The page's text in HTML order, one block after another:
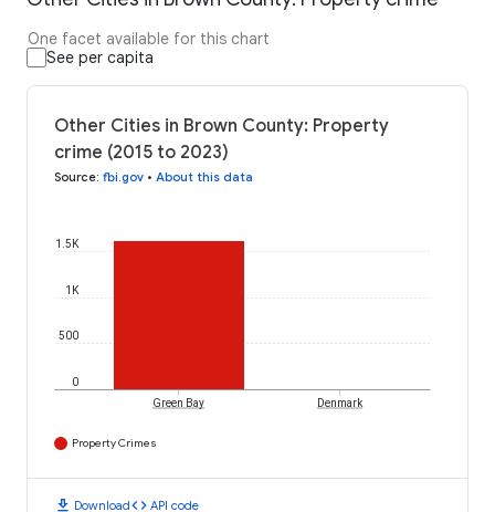
One facet available for this chart
See per capita
Other Cities in Brown County: Property
crime (2015 to 2023)
Source: fbi.gov • About this data
0
500
1K
1.5K
Green Bay Denmark
Property Crimes
download Downloadcode API code